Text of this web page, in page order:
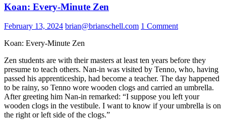
Koan: Every-Minute Zen
February 13, 2024 brian@brianschell.com 1 Comment
Koan: Every-Minute Zen
Zen students are with their masters at least ten years before they
presume to teach others. Nan-in was visited by Tenno, who, having
passed his apprenticeship, had become a teacher. The day happened
to be rainy, so Tenno wore wooden clogs and carried an umbrella.
After greeting him Nan-in remarked: “I suppose you left your
wooden clogs in the vestibule. I want to know if your umbrella is on
the right or left side of the clogs.”